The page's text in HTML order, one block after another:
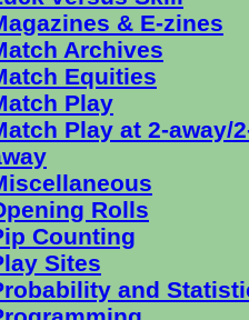
& E-zines
Archives
Equities
Play
Play at 2-away/
Rolls
Counting
Sites
and